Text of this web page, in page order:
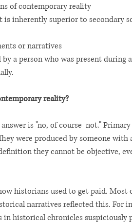
of contemporary reality
inherently superior to secondary
or narratives
a person who was present during
reality?
is "no, of course  not."
were produced by someone
they cannot be objective,
historians used to get paid. Most
narratives reflected this. For
historical chronicles suspiciously